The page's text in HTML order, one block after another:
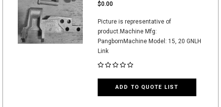
$0.00
Picture is representative of
product.Machine Mfg:
PangbornMachine Model: 15, 20 GNLH
Link
ADD TO QUOTE LIST